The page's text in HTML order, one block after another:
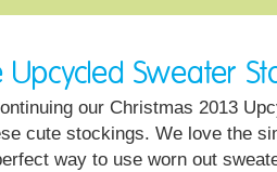
Sweater
our Christmas 2013
cute stockings. We love the
way to use worn out